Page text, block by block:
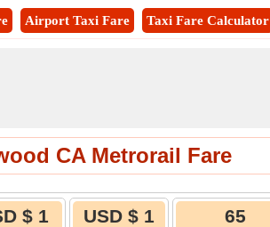
Airport Taxi Fare Taxi Fare Calculator
CA Metrorail Fare
$ 1 USD $ 1 65